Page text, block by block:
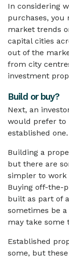
In considering
purchases,
market trends
capital cities
out of the
from city
investment
Build or buy?
Next, an
would prefer to
established one.
Building a
but there are
simpler to work
Buying off-the-
built as part of
sometimes be
may take
Established
some, but